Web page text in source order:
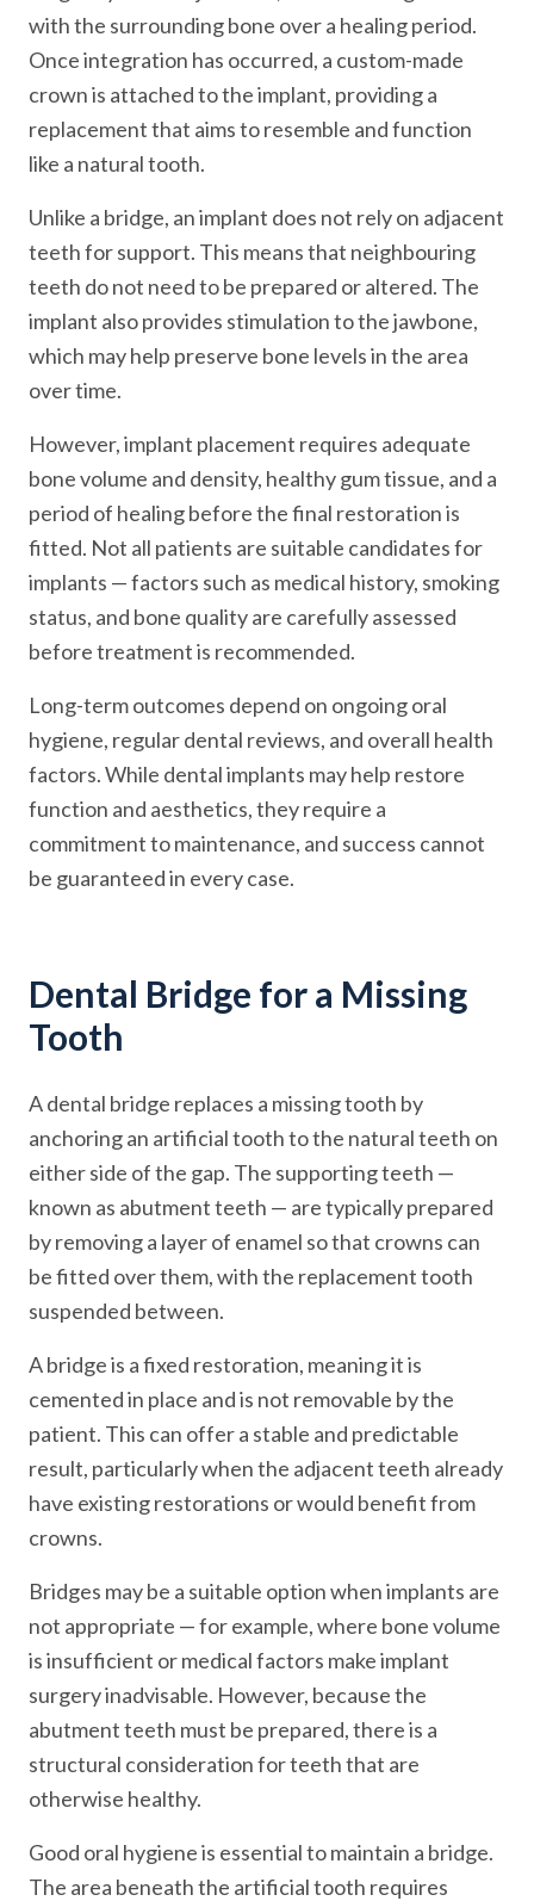
with the surrounding bone over a healing period.
Once integration has occurred, a custom-made
crown is attached to the implant, providing a
replacement that aims to resemble and function
like a natural tooth.
Unlike a bridge, an implant does not rely on adjacent
teeth for support. This means that neighbouring
teeth do not need to be prepared or altered. The
implant also provides stimulation to the jawbone,
which may help preserve bone levels in the area
over time.
However, implant placement requires adequate
bone volume and density, healthy gum tissue, and a
period of healing before the final restoration is
fitted. Not all patients are suitable candidates for
implants — factors such as medical history, smoking
status, and bone quality are carefully assessed
before treatment is recommended.
Long-term outcomes depend on ongoing oral
hygiene, regular dental reviews, and overall health
factors. While dental implants may help restore
function and aesthetics, they require a
commitment to maintenance, and success cannot
be guaranteed in every case.
Dental Bridge for a Missing
Tooth
A dental bridge replaces a missing tooth by
anchoring an artificial tooth to the natural teeth on
either side of the gap. The supporting teeth —
known as abutment teeth — are typically prepared
by removing a layer of enamel so that crowns can
be fitted over them, with the replacement tooth
suspended between.
A bridge is a fixed restoration, meaning it is
cemented in place and is not removable by the
patient. This can offer a stable and predictable
result, particularly when the adjacent teeth already
have existing restorations or would benefit from
crowns.
Bridges may be a suitable option when implants are
not appropriate — for example, where bone volume
is insufficient or medical factors make implant
surgery inadvisable. However, because the
abutment teeth must be prepared, there is a
structural consideration for teeth that are
otherwise healthy.
Good oral hygiene is essential to maintain a bridge.
The area beneath the artificial tooth requires